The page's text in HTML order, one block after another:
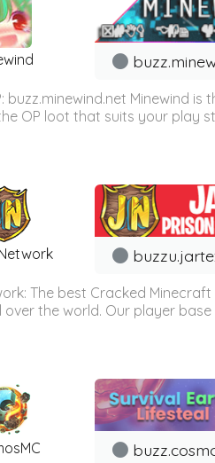
buzz.minewind.net Minewind
OP loot that suits your play
The best Cracked
the world. Our player